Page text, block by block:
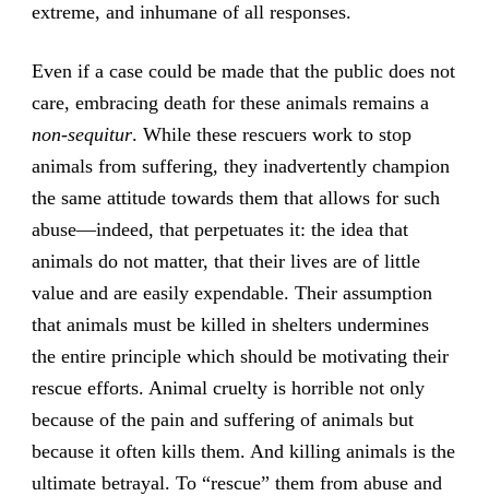
extreme, and inhumane of all responses.
Even if a case could be made that the public does not
care, embracing death for these animals remains a
non-sequitur. While these rescuers work to stop
animals from suffering, they inadvertently champion
the same attitude towards them that allows for such
abuse—indeed, that perpetuates it: the idea that
animals do not matter, that their lives are of little
value and are easily expendable. Their assumption
that animals must be killed in shelters undermines
the entire principle which should be motivating their
rescue efforts. Animal cruelty is horrible not only
because of the pain and suffering of animals but
because it often kills them. And killing animals is the
ultimate betrayal. To “rescue” them from abuse and